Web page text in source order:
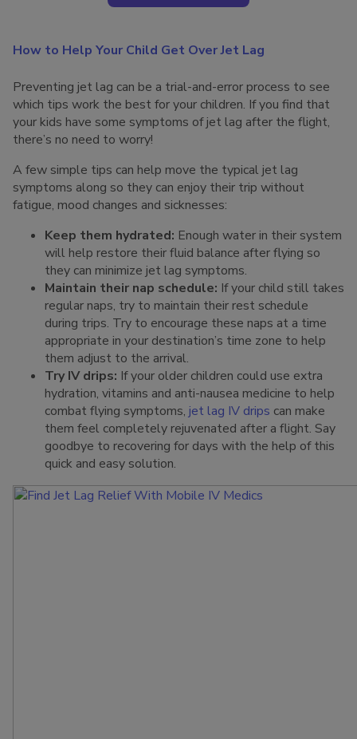
How to Help Your Child Get Over Jet Lag
Preventing jet lag can be a trial-and-error process to see
which tips work the best for your children. If you find that
your kids have some symptoms of jet lag after the flight,
there’s no need to worry!
A few simple tips can help move the typical jet lag
symptoms along so they can enjoy their trip without
fatigue, mood changes and sicknesses:
Keep them hydrated: Enough water in their system
will help restore their fluid balance after flying so
they can minimize jet lag symptoms.
Maintain their nap schedule: If your child still takes
regular naps, try to maintain their rest schedule
during trips. Try to encourage these naps at a time
appropriate in your destination’s time zone to help
them adjust to the arrival.
Try IV drips: If your older children could use extra
hydration, vitamins and anti-nausea medicine to help
combat flying symptoms, jet lag IV drips can make
them feel completely rejuvenated after a flight. Say
goodbye to recovering for days with the help of this
quick and easy solution.